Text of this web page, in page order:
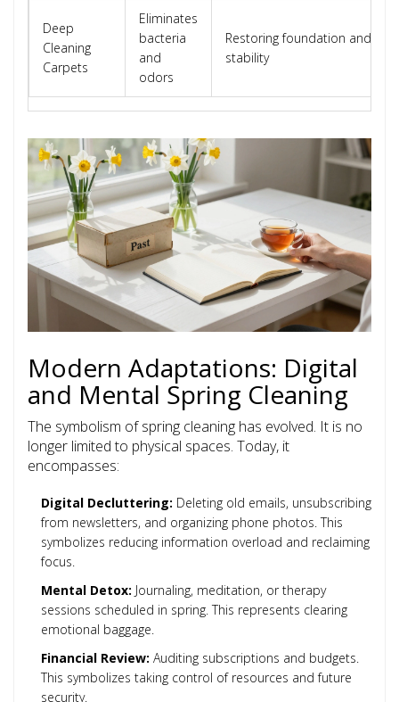
Deep
Cleaning
Carpets
Eliminates
bacteria
and
odors
Restoring foundation and
stability
Modern Adaptations: Digital
and Mental Spring Cleaning
The symbolism of spring cleaning has evolved. It is no
longer limited to physical spaces. Today, it
encompasses:
Digital Decluttering: Deleting old emails, unsubscribing
from newsletters, and organizing phone photos. This
symbolizes reducing information overload and reclaiming
focus.
Mental Detox: Journaling, meditation, or therapy
sessions scheduled in spring. This represents clearing
emotional baggage.
Financial Review: Auditing subscriptions and budgets.
This symbolizes taking control of resources and future
security.